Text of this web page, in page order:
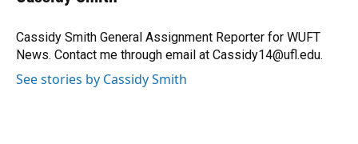
b
o
k
s
y
a
s
e
I
n
r
Cassidy Smith General Assignment Reporter for WUFT
News. Contact me through email at Cassidy14@ufl.edu.
See stories by Cassidy Smith